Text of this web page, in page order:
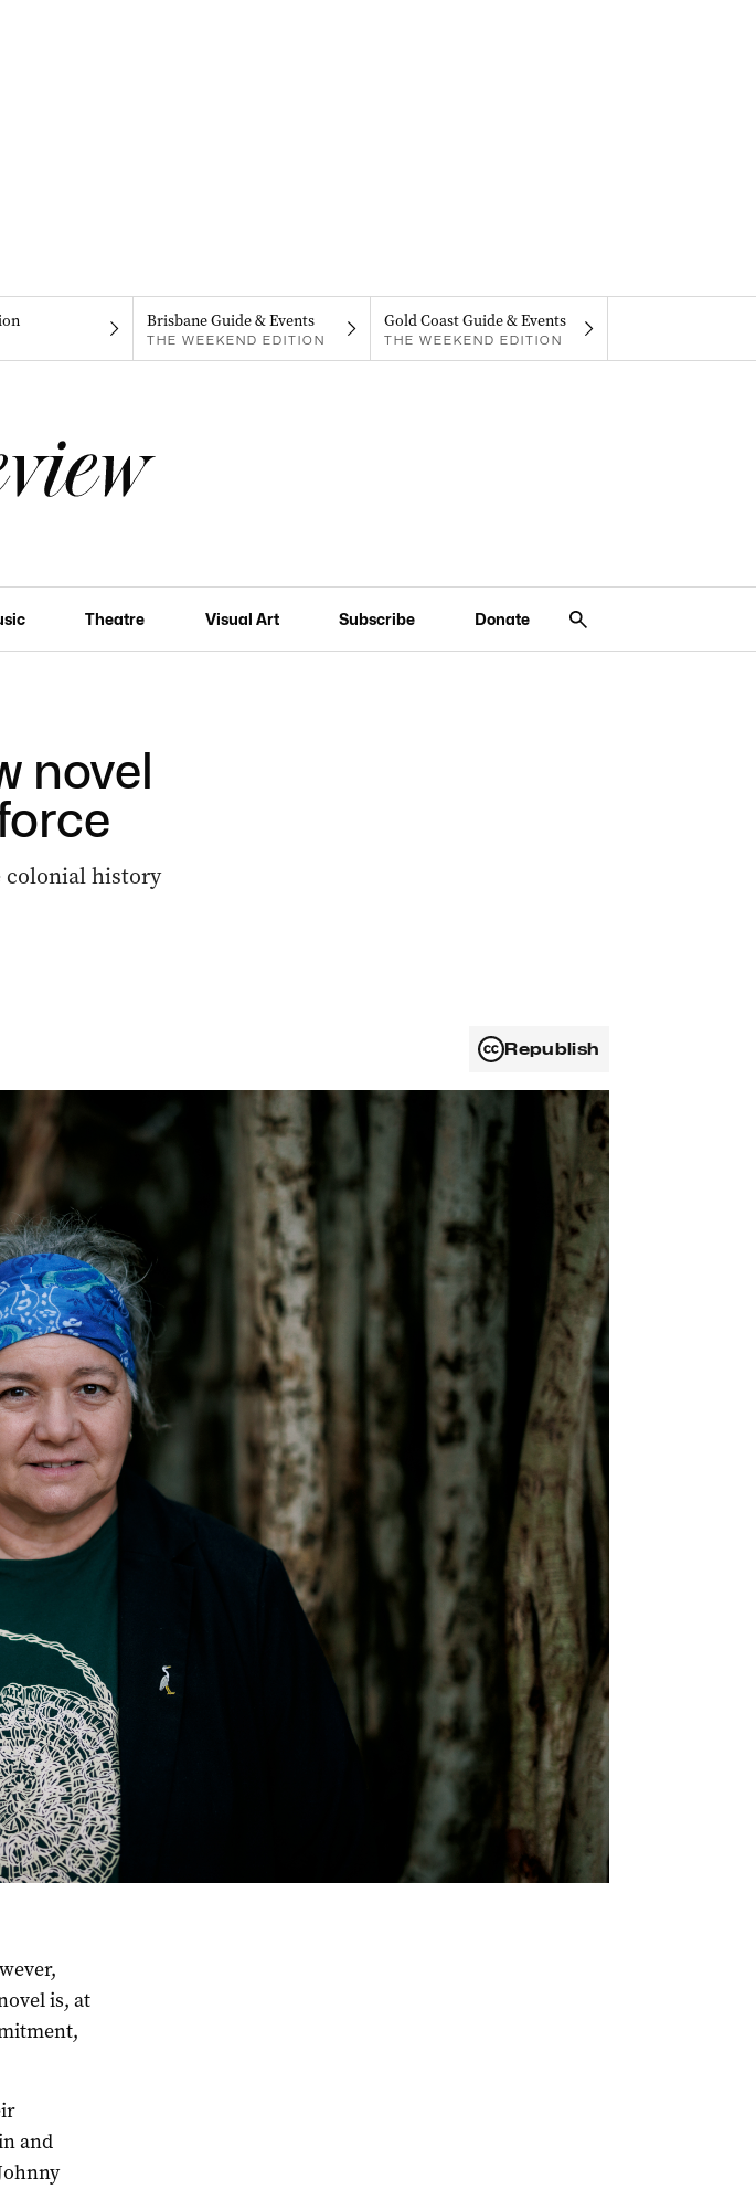
Brisbane Guide & Events
THE WEEKEND EDITION
Gold Coast Guide & Events
THE WEEKEND EDITION
Theatre Visual Art Subscribe Donate
novel
colonial history
Republish
is, at
and